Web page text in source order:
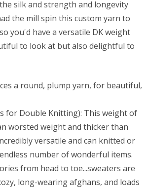
silk and strength and longevity
the mill spin this custom yarn to
you'd have a versatile DK weight
to look at but also delightful to
a round, plump yarn, for beautiful,
for Double Knitting): This weight of
worsted weight and thicker than
versatile and can knitted or
number of wonderful items.
from head to toe...sweaters are
long-wearing afghans, and loads